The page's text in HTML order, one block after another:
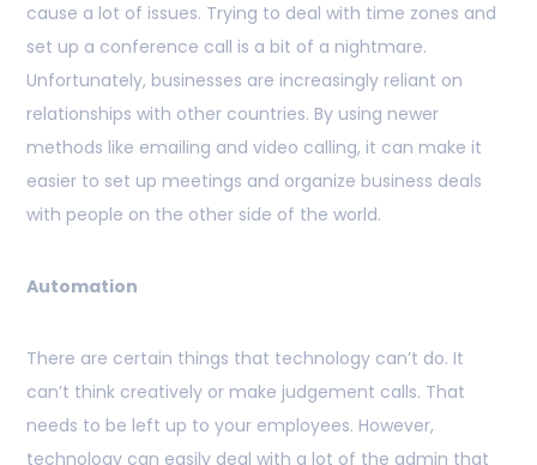
cause a lot of issues. Trying to deal with time zones and
set up a conference call is a bit of a nightmare.
Unfortunately, businesses are increasingly reliant on
relationships with other countries. By using newer
methods like emailing and video calling, it can make it
easier to set up meetings and organize business deals
with people on the other side of the world.
Automation
There are certain things that technology can’t do. It
can’t think creatively or make judgement calls. That
needs to be left up to your employees. However,
technology can easily deal with a lot of the admin that